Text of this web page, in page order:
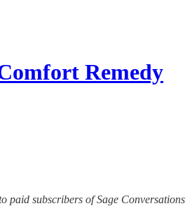
Remedy
paid subscribers of Sage Conversations